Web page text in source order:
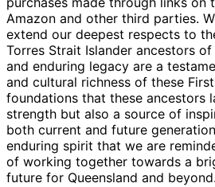
Amazon and other third parties.
extend our deepest respects to
Torres Strait Islander ancestors
and enduring legacy are a
and cultural richness of these
foundations that these ancestors
strength but also a source of
both current and future
enduring spirit that we are
of working together towards a
future for Queensland and beyond.